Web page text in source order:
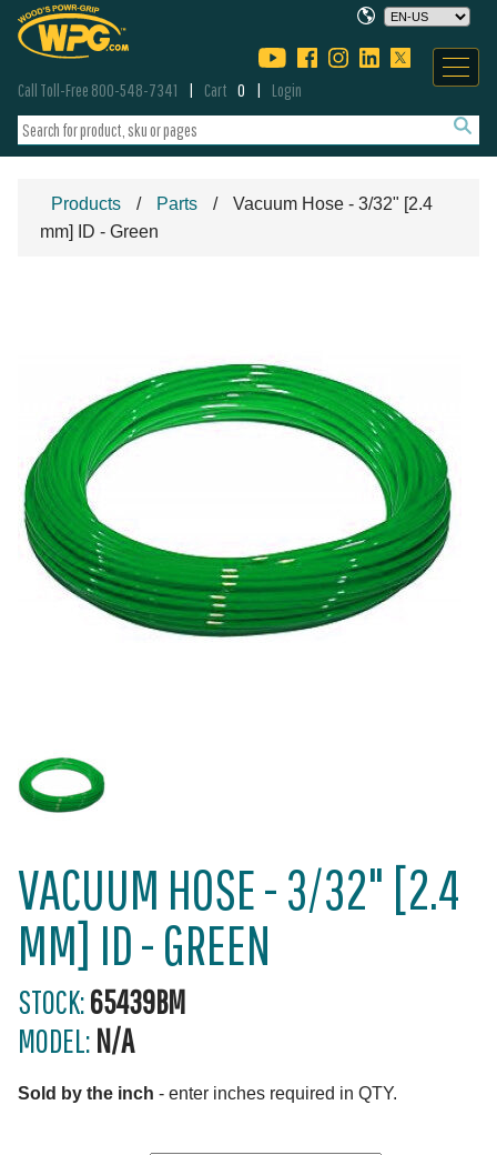
Call Toll-Free 800-548-7341 Cart 0 Login
Products Parts
Vacuum Hose - 3/32" [2.4
mm] ID - Green
VACUUM HOSE - 3/32" [2.4
MM] ID - GREEN
STOCK:65439BM
MODEL: N/A
Sold by the inch - enter inches required in QTY.